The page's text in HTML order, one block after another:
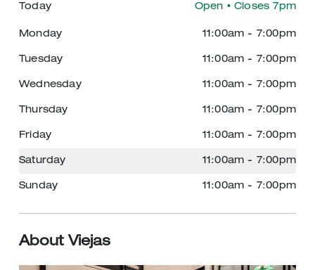
Today Open • Closes 7pm
Monday 11:00am - 7:00pm
Tuesday 11:00am - 7:00pm
Wednesday 11:00am - 7:00pm
Thursday 11:00am - 7:00pm
Friday 11:00am - 7:00pm
Saturday 11:00am - 7:00pm
Sunday 11:00am - 7:00pm
About Viejas